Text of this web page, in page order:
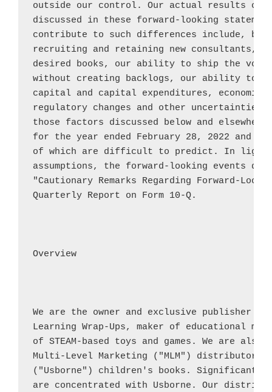
outside our control. Our actual results
discussed in these forward-looking
contribute to such differences include,
recruiting and retaining new consultants,
desired books, our ability to ship the
without creating backlogs, our ability to
capital and capital expenditures, economic
regulatory changes and other uncertainties,
those factors discussed below and
for the year ended February 28, 2022 and
of which are difficult to predict. In light
assumptions, the forward-looking events
"Cautionary Remarks Regarding Forward-
Quarterly Report on Form 10-Q.
Overview
We are the owner and exclusive publisher
Learning Wrap-Ups, maker of educational
of STEAM-based toys and games. We are
Multi-Level Marketing ("MLM") distributor
("Usborne") children's books. Significant
are concentrated with Usborne . Our